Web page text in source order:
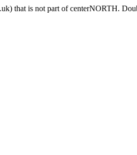
that is not part of centerNORTH.